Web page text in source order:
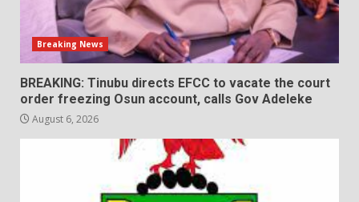
Breaking News
BREAKING: Tinubu directs EFCC to vacate the court
order freezing Osun account, calls Gov Adeleke
August 6, 2026